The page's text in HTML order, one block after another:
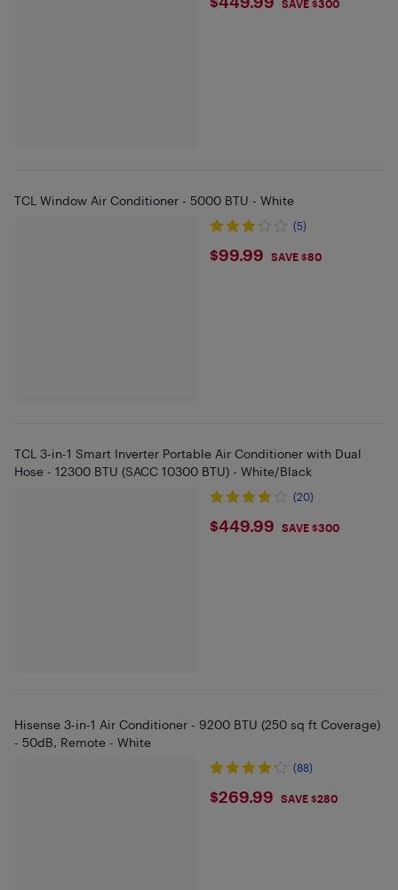
SAVE $300
TCL Window Air Conditioner - 5000 BTU - White
(5)
$99.99
$99.99 SAVE $80
TCL 3-in-1 Smart Inverter Portable Air Conditioner with Dual
Hose - 12300 BTU (SACC 10300 BTU) - White/Black
(20)
$449.99
$449.99 SAVE $300
Hisense 3-in-1 Air Conditioner - 9200 BTU (250 sq ft Coverage)
- 50dB, Remote - White
(88)
$269.99
$269.99 SAVE $280